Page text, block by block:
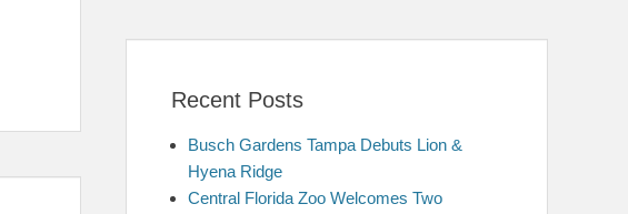
Recent Posts
Busch Gardens Tampa Debuts Lion &
Hyena Ridge
Central Florida Zoo Welcomes Two